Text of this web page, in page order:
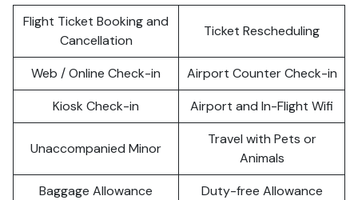
Flight Ticket Booking and
Cancellation
Ticket Rescheduling
Web / Online Check-in
Airport Counter Check-in
Kiosk Check-in
Airport and In-Flight Wifi
Unaccompanied Minor
Travel with Pets or
Animals
Baggage Allowance
Duty-free Allowance